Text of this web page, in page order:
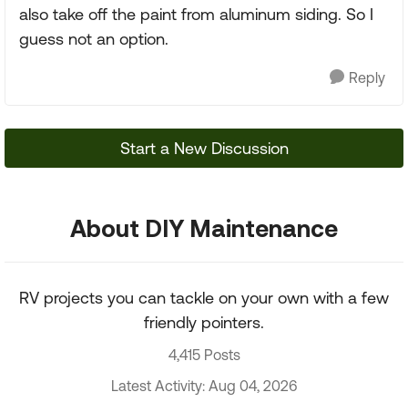
also take off the paint from aluminum siding. So I
guess not an option.
Reply
Start a New Discussion
About DIY Maintenance
RV projects you can tackle on your own with a few
friendly pointers.
4,415 Posts
Latest Activity: Aug 04, 2026